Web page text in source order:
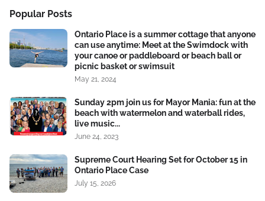
Popular Posts
Ontario Place is a summer cottage that anyone
can use anytime: Meet at the Swimdock with
your canoe or paddleboard or beach ball or
picnic basket or swimsuit
May 21, 2024
Sunday 2pm join us for Mayor Mania: fun at the
beach with watermelon and waterball rides,
live music...
June 24, 2023
Supreme Court Hearing Set for October 15 in
Ontario Place Case
July 15, 2026